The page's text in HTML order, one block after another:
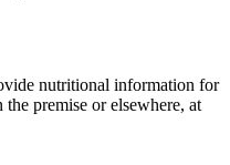
nutritional information for
premise or elsewhere, at